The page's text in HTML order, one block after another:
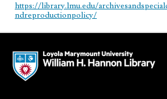
https://library.lmu.edu/
ndreproductionpolicy/